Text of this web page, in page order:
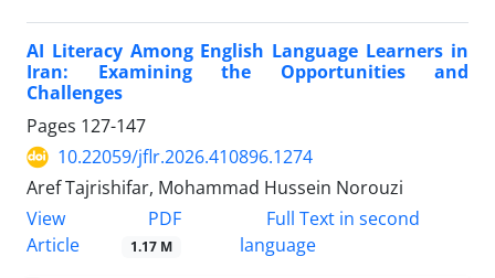
AI Literacy Among English Language Learners in
Iran: Examining the Opportunities and
Challenges
Pages 127-147
10.22059/jflr.2026.410896.1274
Aref Tajrishifar, Mohammad Hussein Norouzi
View
Article
PDF
1.17 M
Full Text in second
language